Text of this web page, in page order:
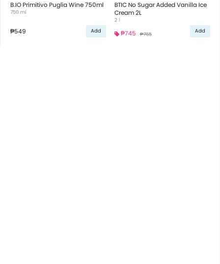
B.IO Primitivo Puglia Wine 750ml
750 ml
₱549 Add
BTIC No Sugar Added Vanilla Ice
Cream 2L
2 l
₱745 ₱765 Add